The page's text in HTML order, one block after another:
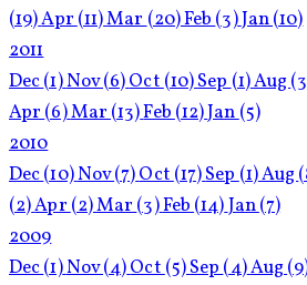
(19)Apr(11)Mar(20)Feb(3)Jan(10)
2011
Dec(1)Nov(6)Oct(10)Sep(1)Aug
Apr(6)Mar(13)Feb(12)Jan(5)
2010
Dec(10)Nov(7)Oct(17)Sep(1)Aug
(2)Apr(2)Mar(3)Feb(14)Jan(7)
2009
Dec(1)Nov(4)Oct(5)Sep(4)Aug